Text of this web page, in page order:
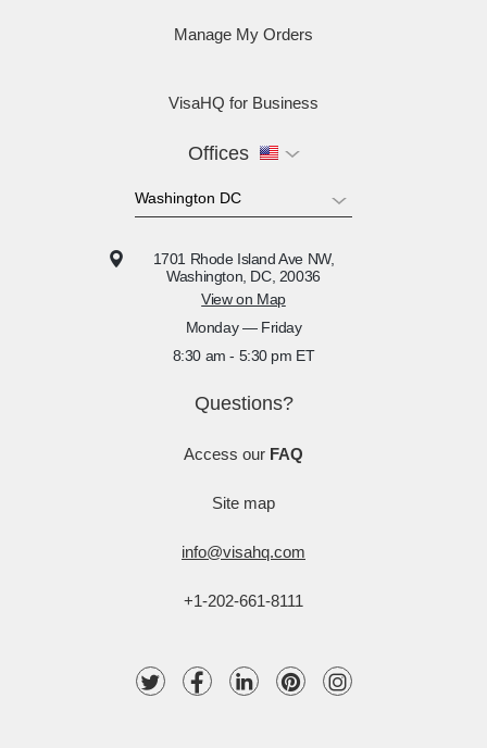
Manage My Orders
VisaHQ for Business
Offices
1701 Rhode Island Ave NW,
Washington, DC, 20036
View on Map
Monday — Friday
8:30 am - 5:30 pm ET
Questions?
Access our FAQ
Site map
info@visahq.com
+1-202-661-8111